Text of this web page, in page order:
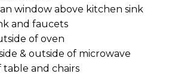
window above kitchen sink
and faucets
of oven
& outside of microwave
table and chairs